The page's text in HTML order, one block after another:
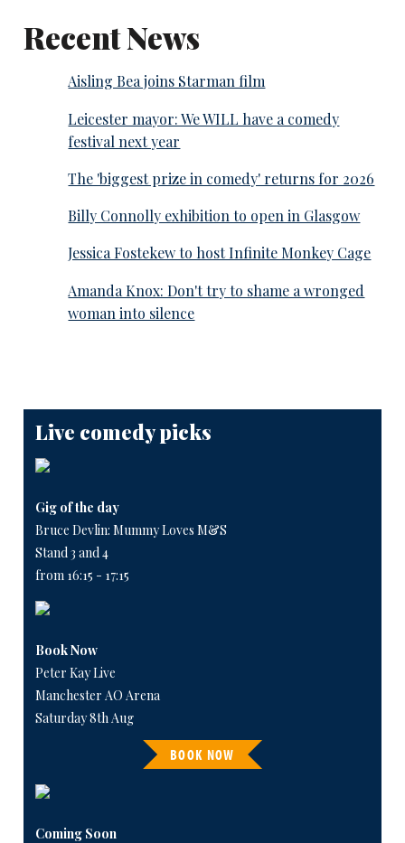
Recent News
Aisling Bea joins Starman film
Leicester mayor: We WILL have a comedy
festival next year
The 'biggest prize in comedy' returns for 2026
Billy Connolly exhibition to open in Glasgow
Jessica Fostekew to host Infinite Monkey Cage
Amanda Knox: Don't try to shame a wronged
woman into silence
Live comedy picks
Gig of the day
Bruce Devlin: Mummy Loves M&S
Stand 3 and 4
from 16:15 - 17:15
Book Now
Peter Kay Live
Manchester AO Arena
Saturday 8th Aug
BOOK NOW
Coming Soon